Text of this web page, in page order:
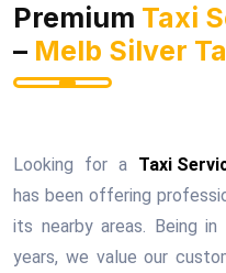
Premium Taxi
– Melb Silver
Looking for a Taxi
has been offering
its nearby areas. Being
years, we value our